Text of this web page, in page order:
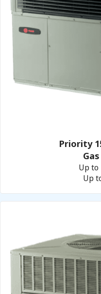
Priority
Up to
Up